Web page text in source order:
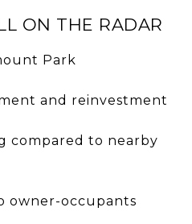
ON THE RADAR
Park
and reinvestment
compared to nearby
owner-occupants